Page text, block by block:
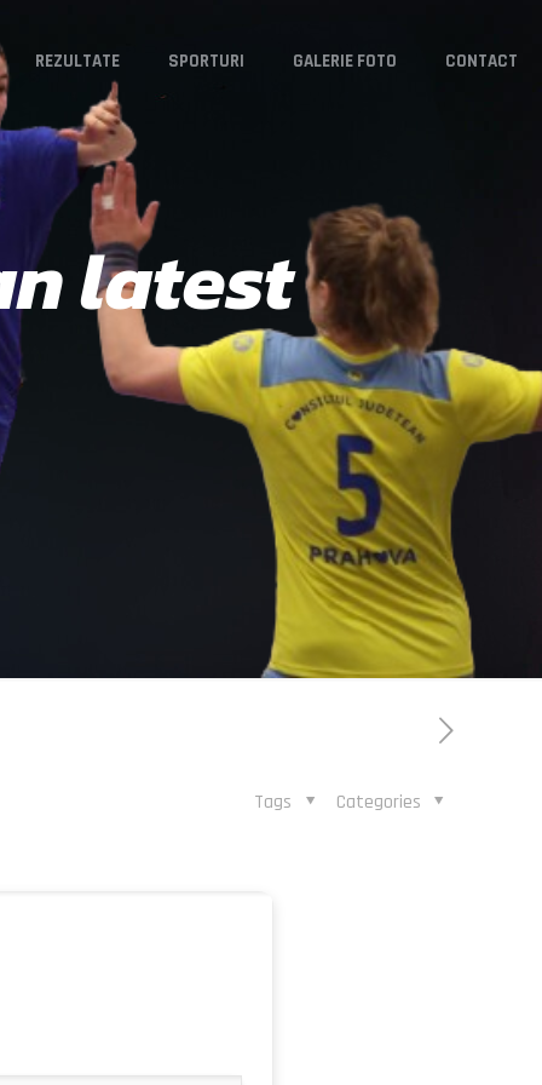
REZULTATE SPORTURI GALERIE FOTO CONTACT
latest
Categories
Tags